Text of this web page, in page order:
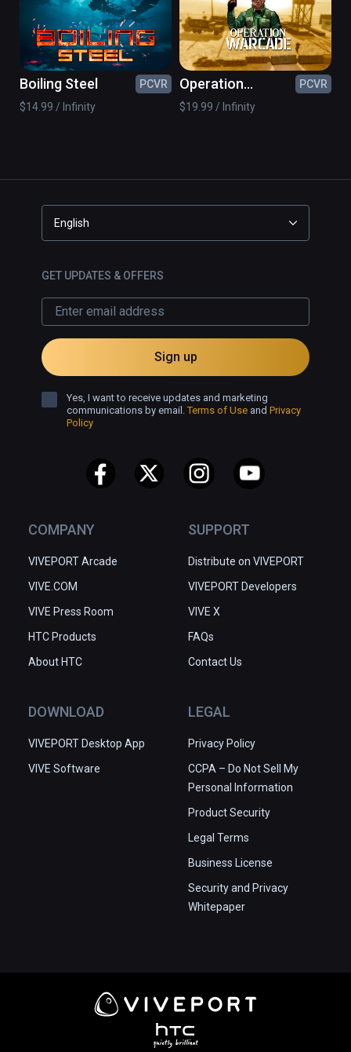
Boiling Steel
PCVR
$14.99 / Infinity
Operation
Warcade
PCVR
$19.99 / Infinity
COMPANY
VIVEPORT Arcade
VIVE.COM
VIVE Press Room
HTC Products
About HTC
SUPPORT
Distribute on VIVEPORT
VIVEPORT Developers
VIVE X
FAQs
Contact Us
DOWNLOAD
VIVEPORT Desktop App
VIVE Software
LEGAL
Privacy Policy
CCPA – Do Not Sell My
Personal Information
Product Security
Legal Terms
Business License
Security and Privacy
Whitepaper
English
GET UPDATES & OFFERS
Sign up
Yes, I want to receive updates and marketing
communications by email.Terms of Use and Privacy
Policy